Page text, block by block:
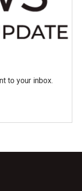
to your inbox.